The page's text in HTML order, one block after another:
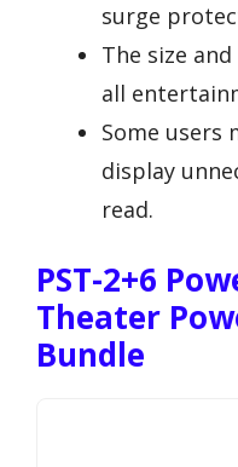
surge
The size
all
Some users
display
read.
PST-2+6
Theater
Bundle